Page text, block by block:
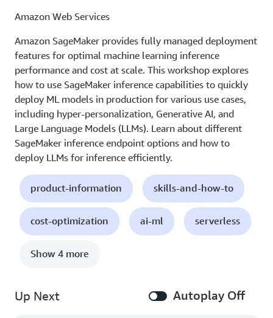
Amazon Web Services
Amazon SageMaker provides fully managed deployment
features for optimal machine learning inference
performance and cost at scale. This workshop explores
how to use SageMaker inference capabilities to quickly
deploy ML models in production for various use cases,
including hyper-personalization, Generative AI, and
Large Language Models (LLMs). Learn about different
SageMaker inference endpoint options and how to
deploy LLMs for inference efficiently.
product-information skills-and-how-to
cost-optimization ai-ml serverless
Show 4 more
Up Next Autoplay Off